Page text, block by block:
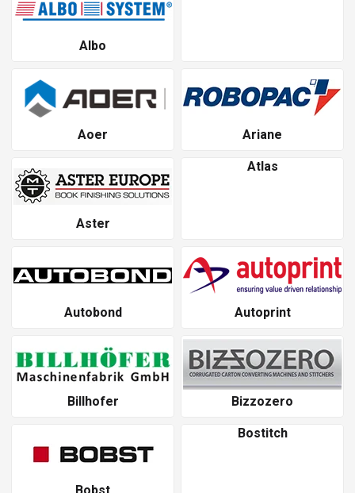
Albo
Aoer Ariane
Aster
Atlas
Autobond Autoprint
Billhofer Bizzozero
Bostitch